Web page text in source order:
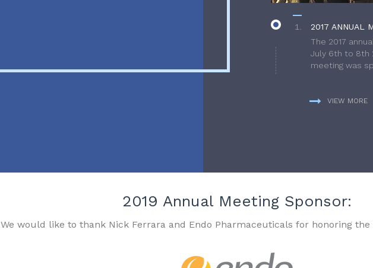
2017 ANNUAL
The 2017
July 6th to 8th
meeting was
VIEW MORE
2019 Annual Meeting Sponsor:
We would like to thank Nick Ferrara and Endo Pharmaceuticals for honoring the